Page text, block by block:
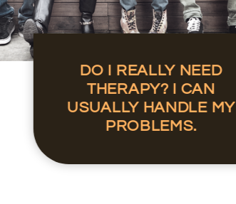
DO I REALLY NEED
THERAPY? I CAN
USUALLY HANDLE MY
PROBLEMS.